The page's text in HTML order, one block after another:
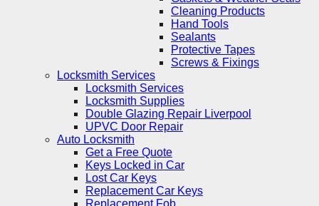
Cleaning Products
Hand Tools
Sealants
Protective Tapes
Screws & Fixings
Locksmith Services
Locksmith Services
Locksmith Supplies
Double Glazing Repair Liverpool
UPVC Door Repair
Auto Locksmith
Get a Free Quote
Keys Locked in Car
Lost Car Keys
Replacement Car Keys
Replacement Fob